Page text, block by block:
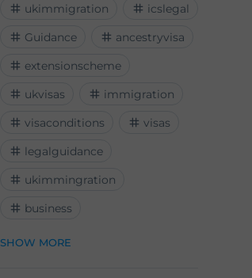
ukimmigration
icslegal
Guidance
ancestryvisa
extensionscheme
ukvisas
immigration
visaconditions
visas
legalguidance
ukimmingration
business
SHOW MORE